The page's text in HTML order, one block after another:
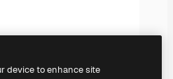
device to enhance site